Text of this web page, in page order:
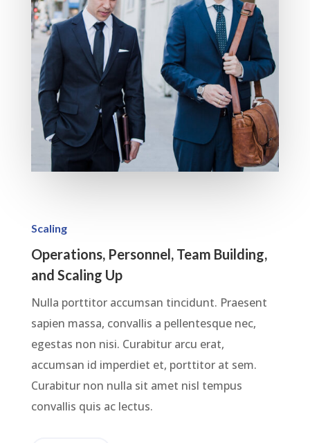
Scaling
Operations, Personnel, Team Building,
and Scaling Up
Nulla porttitor accumsan tincidunt. Praesent
sapien massa, convallis a pellentesque nec,
egestas non nisi. Curabitur arcu erat,
accumsan id imperdiet et, porttitor at sem.
Curabitur non nulla sit amet nisl tempus
convallis quis ac lectus.